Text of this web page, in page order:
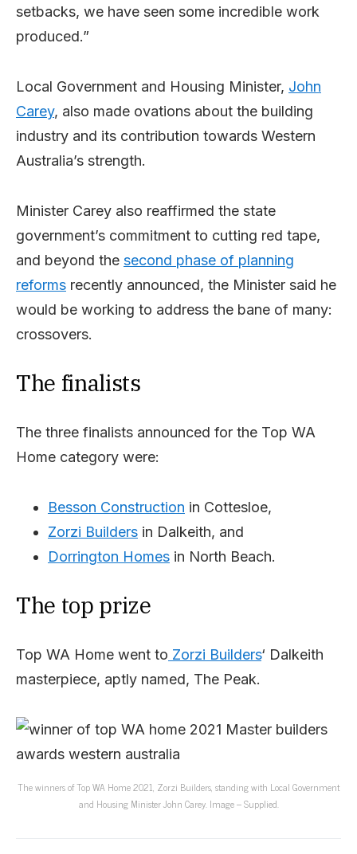
setbacks, we have seen some incredible work
produced.”
Local Government and Housing Minister, John
Carey, also made ovations about the building
industry and its contribution towards Western
Australia’s strength.
Minister Carey also reaffirmed the state
government’s commitment to cutting red tape,
and beyond the second phase of planning
reforms recently announced, the Minister said he
would be working to address the bane of many:
crossovers.
The finalists
The three finalists announced for the Top WA
Home category were:
Besson Construction in Cottesloe,
Zorzi Builders in Dalkeith, and
Dorrington Homes in North Beach.
The top prize
Top WA Home went to Zorzi Builders‘ Dalkeith
masterpiece, aptly named, The Peak.
The winners of Top WA Home 2021, Zorzi Builders, standing with Local Government
and Housing Minister John Carey. Image – Supplied.